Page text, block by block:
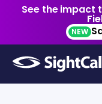
See the impact
NEW